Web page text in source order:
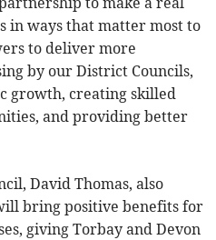
in ways that matter most to
to deliver more
by our District Councils,
growth, creating skilled
and providing better
David Thomas, also
bring positive benefits for
giving Torbay and Devon